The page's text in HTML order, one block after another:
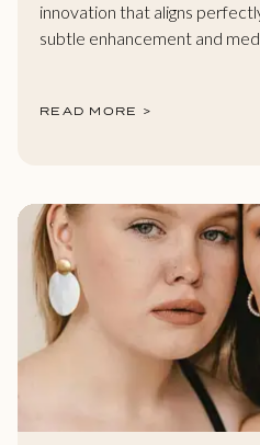
innovation that aligns
subtle enhancement and
READ MORE >